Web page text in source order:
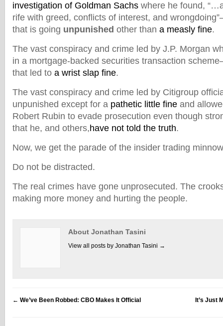
investigation of Goldman Sachs where he found,
rife with greed, conflicts of interest, and
that is going unpunished other than a measly fine.
The vast conspiracy and crime led by J.P. Morgan
in a mortgage-backed securities transaction
that led to a wrist slap fine.
The vast conspiracy and crime led by Citigroup
unpunished except for a pathetic little fine and
Robert Rubin to evade prosecution even though
that he, and others,have not told the truth.
Now, we get the parade of the insider trading
Do not be distracted.
The real crimes have gone unprosecuted. The
making more money and hurting the people.
About Jonathan Tasini
View all posts by Jonathan Tasini →
← We’ve Been Robbed: CBO Makes It Official It’s Just